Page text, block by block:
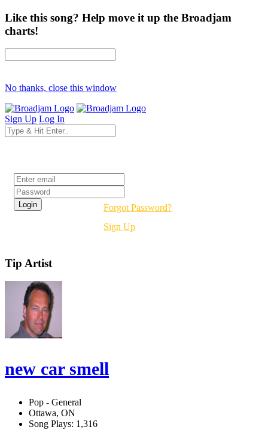
Like this song? Help move it up the Broadjam
charts!
No thanks, close this window
Sign Up Log In
Forgot Password?
Sign Up
Tip Artist
new car smell
Pop - General
Ottawa, ON
Song Plays: 1,316